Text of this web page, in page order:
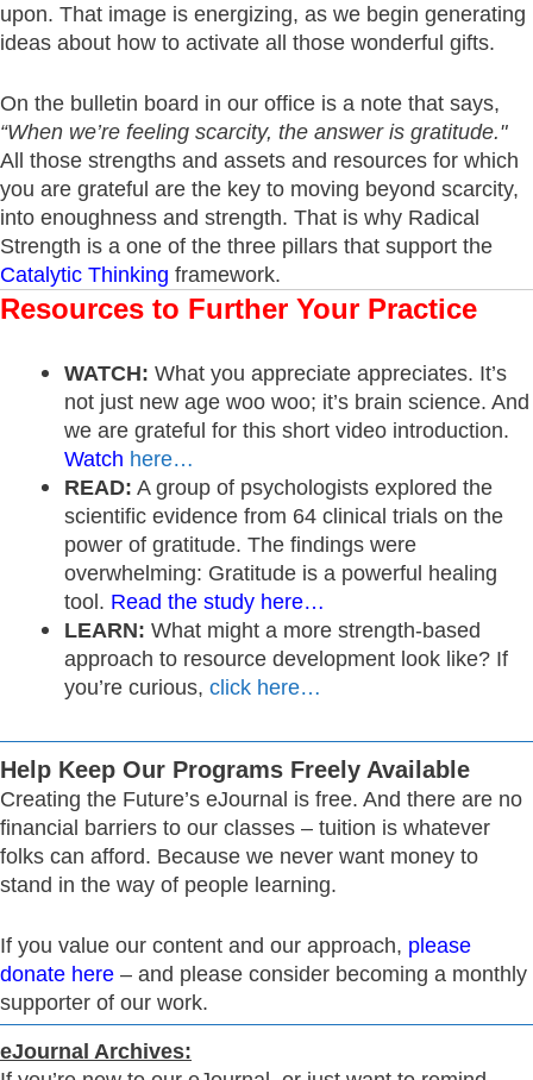
upon. That image is energizing, as we begin generating
ideas about how to activate all those wonderful gifts.
On the bulletin board in our office is a note that says,
“When we’re feeling scarcity, the answer is gratitude."
All those strengths and assets and resources for which
you are grateful are the key to moving beyond scarcity,
into enoughness and strength. That is why Radical
Strength is a one of the three pillars that support the
Catalytic Thinking framework.
Resources to Further Your Practice
WATCH: What you appreciate appreciates. It’s
not just new age woo woo; it’s brain science. And
we are grateful for this short video introduction.
Watch here…
READ: A group of psychologists explored the
scientific evidence from 64 clinical trials on the
power of gratitude. The findings were
overwhelming: Gratitude is a powerful healing
tool. Read the study here…
LEARN: What might a more strength-based
approach to resource development look like? If
you’re curious, click here…
Help Keep Our Programs Freely Available
Creating the Future’s eJournal is free. And there are no
financial barriers to our classes – tuition is whatever
folks can afford. Because we never want money to
stand in the way of people learning.
If you value our content and our approach, please
donate here – and please consider becoming a monthly
supporter of our work.
eJournal Archives: